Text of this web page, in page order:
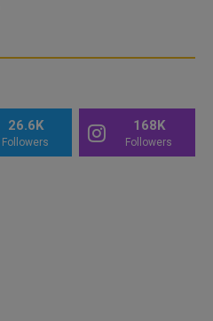
26.6K
Followers
168K
Followers